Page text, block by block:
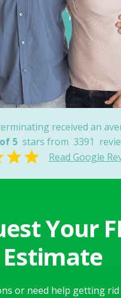
Thank
received an
5 stars from 3391
Read Google
Your
Estimate
or need help getting rid